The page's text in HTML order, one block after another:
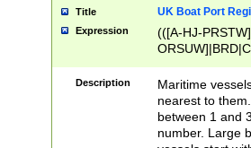
Title UK Boat Port
Expression
(([A-HJ-
{0,2})|([1-9][0-
Description
Maritime
nearest to
between 1 and
number. Large